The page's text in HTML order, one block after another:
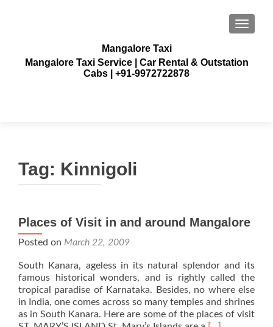
Mangalore Taxi
Mangalore Taxi Service | Car Rental & Outstation
Cabs | +91-9972722878
Tag: Kinnigoli
Places of Visit in and around Mangalore
Posted on March 22, 2009
South Kanara, ageless in its natural splendor and its
famous historical wonders, and is rightly called the
tropical paradise of Karnataka. Besides, no where else
in India, one comes across so many temples and shrines
as in South Kanara. Here are some of the places of visit